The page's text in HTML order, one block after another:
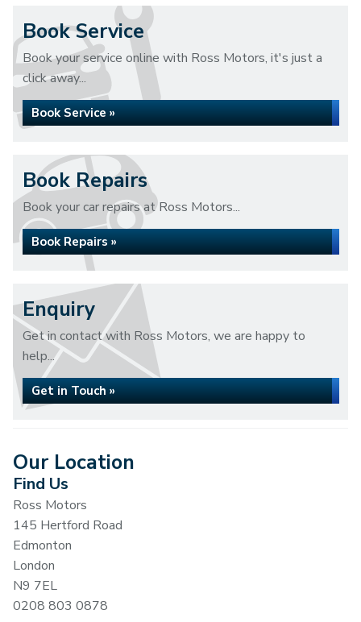
Book Service
Book your service online with Ross Motors, it's just a
click away...
Book Service »
Book Repairs
Book your car repairs at Ross Motors...
Book Repairs »
Enquiry
Get in contact with Ross Motors, we are happy to
help...
Get in Touch »
Our Location
Find Us
Ross Motors
145 Hertford Road
Edmonton
London
N9 7EL
0208 803 0878